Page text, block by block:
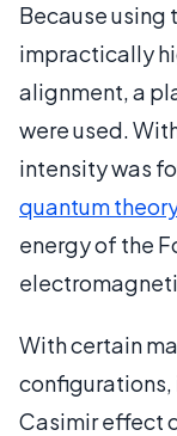
Because
impractically
alignment, a
were used.
intensity was
quantum
energy of the
With certain
configurations,
Casimir effect